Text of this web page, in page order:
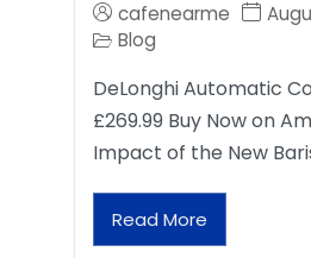
cafenearme
Blog
DeLonghi Automatic
£269.99 Buy Now on
Impact of the New
Read More